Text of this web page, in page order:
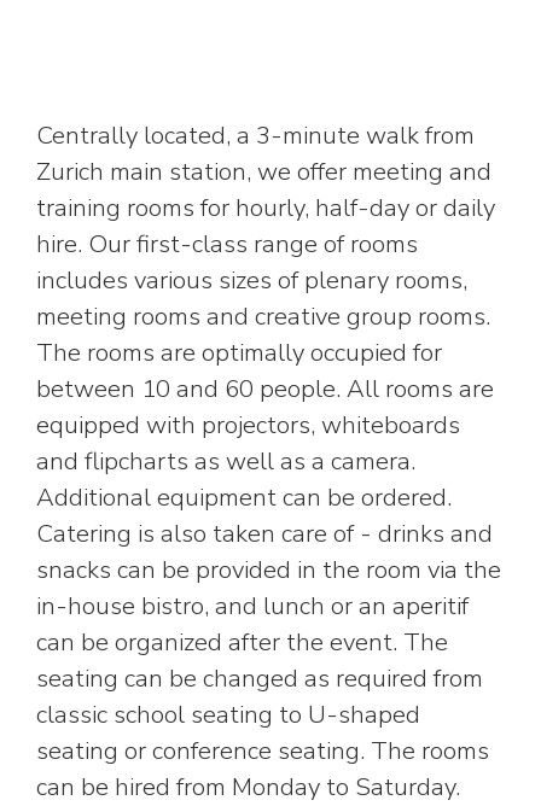
Centrally located, a 3-minute walk from
Zurich main station, we offer meeting and
training rooms for hourly, half-day or daily
hire. Our first-class range of rooms
includes various sizes of plenary rooms,
meeting rooms and creative group rooms.
The rooms are optimally occupied for
between 10 and 60 people. All rooms are
equipped with projectors, whiteboards
and flipcharts as well as a camera.
Additional equipment can be ordered.
Catering is also taken care of - drinks and
snacks can be provided in the room via the
in-house bistro, and lunch or an aperitif
can be organized after the event. The
seating can be changed as required from
classic school seating to U-shaped
seating or conference seating. The rooms
can be hired from Monday to Saturday.